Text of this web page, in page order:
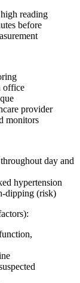
reading
before
office
provider
monitors
day and
hypertension
dipping (risk)